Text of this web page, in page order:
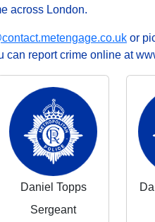
across London.
or
report crime online at
Daniel Topps
Sergeant